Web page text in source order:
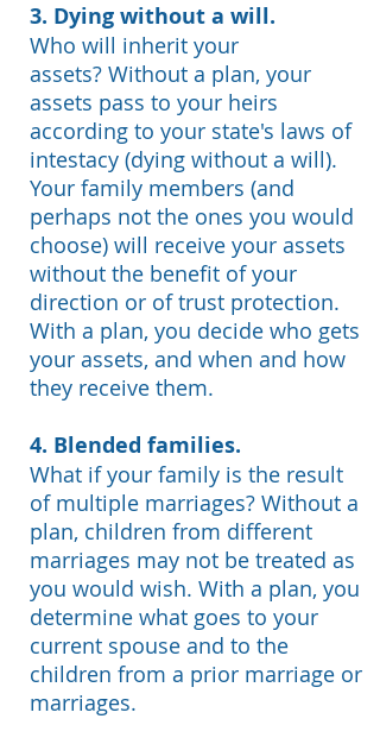
3. Dying without a will.
Who will inherit your
assets? Without a plan, your
assets pass to your heirs
according to your state's laws of
intestacy (dying without a will).
Your family members (and
perhaps not the ones you would
choose) will receive your assets
without the benefit of your
direction or of trust protection.
With a plan, you decide who gets
your assets, and when and how
they receive them.
4. Blended families.
What if your family is the result
of multiple marriages? Without a
plan, children from different
marriages may not be treated as
you would wish. With a plan, you
determine what goes to your
current spouse and to the
children from a prior marriage or
marriages.